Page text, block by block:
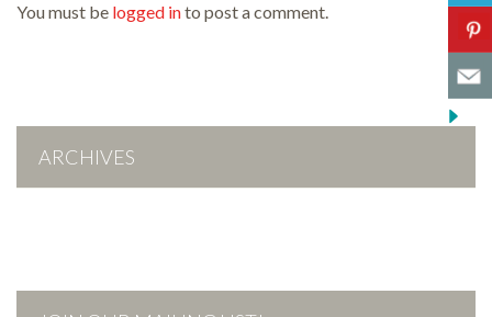
You must be logged into post a comment.
ARCHIVES